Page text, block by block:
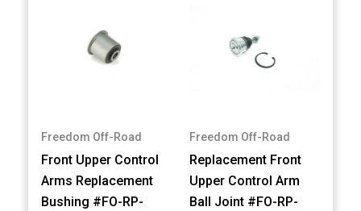
Freedom Off-Road
Front Upper Control
Arms Replacement
Bushing #FO-RP-
Freedom Off-Road
Replacement Front
Upper Control Arm
Ball Joint #FO-RP-